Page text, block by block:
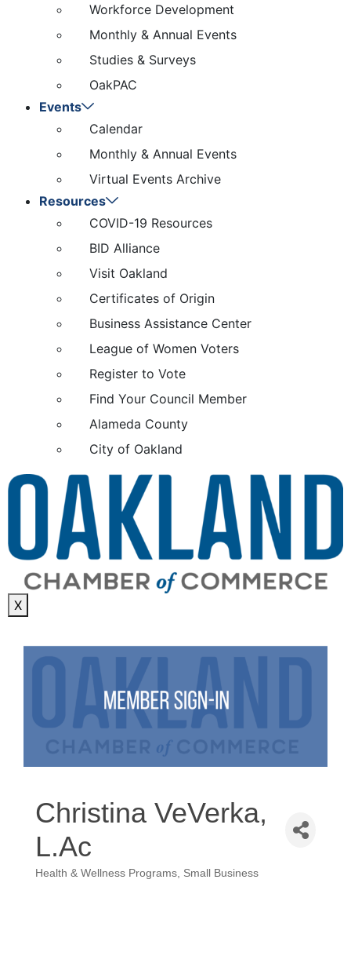
Workforce Development
Monthly & Annual Events
Studies & Surveys
OakPAC
Events
Calendar
Monthly & Annual Events
Virtual Events Archive
Resources
COVID-19 Resources
BID Alliance
Visit Oakland
Certificates of Origin
Business Assistance Center
League of Women Voters
Register to Vote
Find Your Council Member
Alameda County
City of Oakland
X
Christina VeVerka,
L.Ac
Health & Wellness Programs Small Business